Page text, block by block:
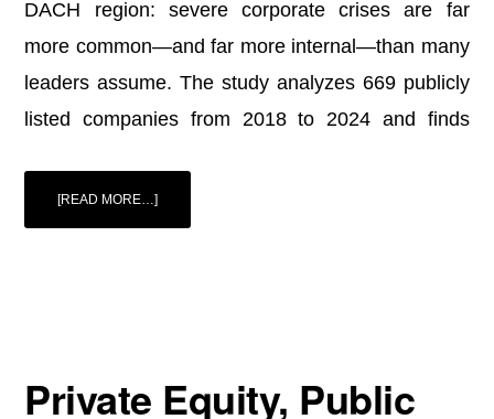
DACH region: severe corporate crises are far
more common—and far more internal—than many
leaders assume. The study analyzes 669 publicly
listed companies from 2018 to 2024 and finds
[READ MORE…]ABOUT
REPORT
RISK
DRIVERS
Private Equity, Public